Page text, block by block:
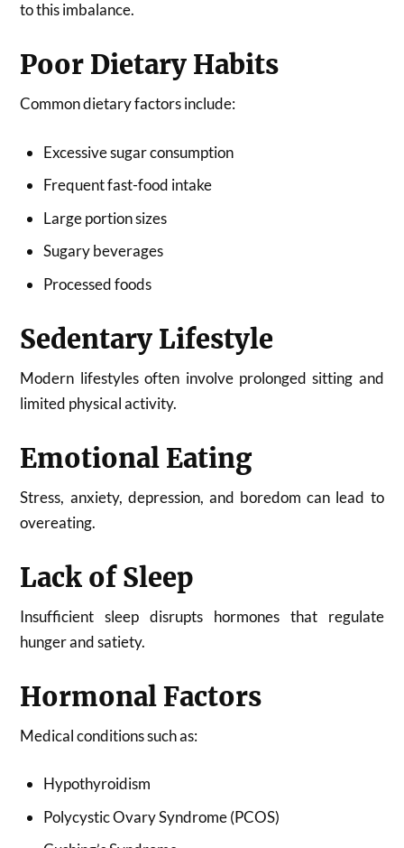
to this imbalance.
Poor Dietary Habits
Common dietary factors include:
Excessive sugar consumption
Frequent fast-food intake
Large portion sizes
Sugary beverages
Processed foods
Sedentary Lifestyle
Modern lifestyles often involve prolonged sitting and
limited physical activity.
Emotional Eating
Stress, anxiety, depression, and boredom can lead to
overeating.
Lack of Sleep
Insufficient sleep disrupts hormones that regulate
hunger and satiety.
Hormonal Factors
Medical conditions such as:
Hypothyroidism
Polycystic Ovary Syndrome (PCOS)